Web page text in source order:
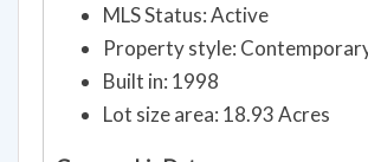
MLS Status: Active
Property style:
Built in: 1998
Lot size area: 18.93 Acres